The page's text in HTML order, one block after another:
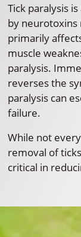
Tick paralysis
by neurotoxins
primarily
muscle
paralysis.
reverses the
paralysis can
failure.
While not
removal of
critical in